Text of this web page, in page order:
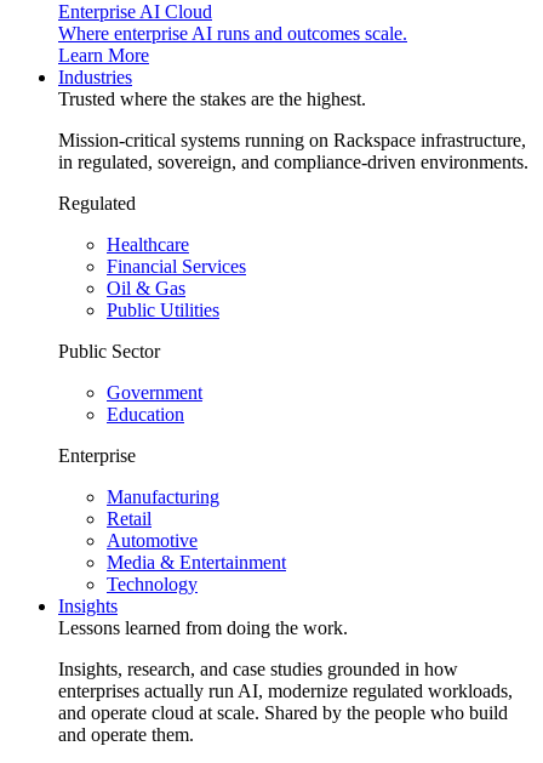
Enterprise AI Cloud
Where enterprise AI runs and outcomes scale.
Learn More
Industries
Trusted where the stakes are the highest.
Mission-critical systems running on Rackspace infrastructure,
in regulated, sovereign, and compliance-driven environments.
Regulated
Healthcare
Financial Services
Oil & Gas
Public Utilities
Public Sector
Government
Education
Enterprise
Manufacturing
Retail
Automotive
Media & Entertainment
Technology
Insights
Lessons learned from doing the work.
Insights, research, and case studies grounded in how
enterprises actually run AI, modernize regulated workloads,
and operate cloud at scale. Shared by the people who build
and operate them.